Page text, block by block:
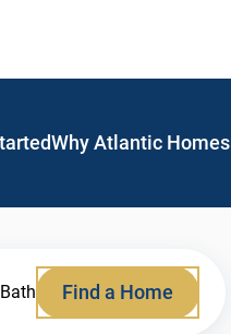
Why Atlantic Homes
Find a Home